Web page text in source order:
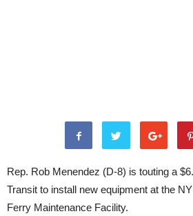
Rep. Rob Menendez (D-8) is touting a
Transit to install new equipment at the
Ferry Maintenance Facility.